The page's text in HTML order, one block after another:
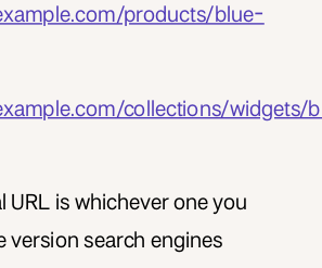
products/blue-
collections/widgets/
URL is whichever one you
version search engines